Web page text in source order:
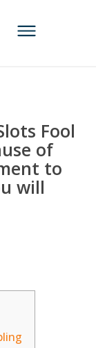
Fool
of
to
will